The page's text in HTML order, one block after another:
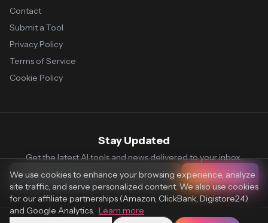
Contact
Submit a Tool
Privacy Policy
Terms of Service
Cookie Policy
Stay Updated
Get the latest AI tools and news delivered to your inbox.
Subscribe
We use cookies to enhance your browsing experience, analyze
site traffic, and serve personalized content. We also use cookies
for our affiliate partnerships (Amazon, ClickBank, Digistore24)
and Google Analytics. Learn more